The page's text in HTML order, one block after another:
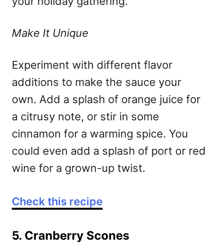
Make It Unique
Experiment with different flavor
additions to make the sauce your
own. Add a splash of orange juice for
a citrusy note, or stir in some
cinnamon for a warming spice. You
could even add a splash of port or red
wine for a grown-up twist.
Check this recipe
5. Cranberry Scones